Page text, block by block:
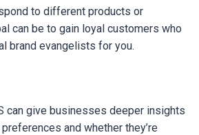
to different products or
can be to gain loyal customers who
brand evangelists for you.
can give businesses deeper insights
and whether they’re